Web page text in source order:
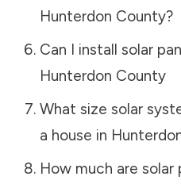
Hunterdon County?
Can I install solar
Hunterdon County
What size solar
a house in
How much are